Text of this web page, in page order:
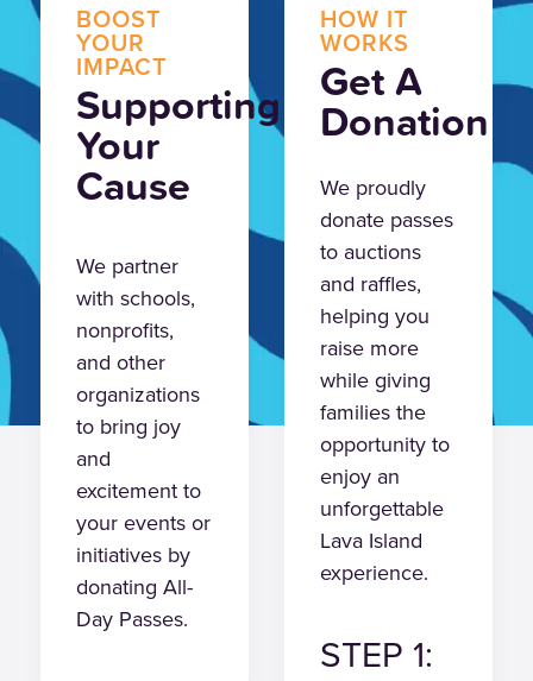
BOOST
YOUR
IMPACT
Supporting
Your
Cause
We partner
with schools,
nonprofits,
and other
organizations
to bring joy
and
excitement to
your events or
initiatives by
donating All-
Day Passes.
HOW IT
WORKS
Get A
Donation
We proudly
donate passes
to auctions
and raffles,
helping you
raise more
while giving
families the
opportunity to
enjoy an
unforgettable
Lava Island
experience.
STEP 1: